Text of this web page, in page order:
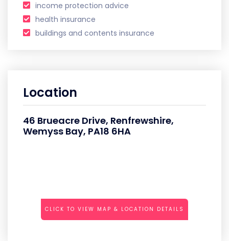
income protection advice
health insurance
buildings and contents insurance
Location
46 Brueacre Drive, Renfrewshire,
Wemyss Bay, PA18 6HA
CLICK TO VIEW MAP & LOCATION DETAILS